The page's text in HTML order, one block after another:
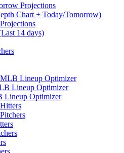
Projections
Chart + Today/Tomorrow)
14 days)
Lineup Optimizer
Lineup Optimizer
Lineup Optimizer